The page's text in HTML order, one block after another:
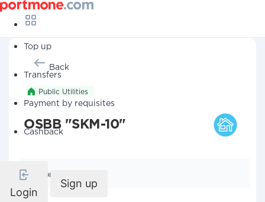
Top up
Transfers
Payment by requisites
Cashback
Login
Sign up
Back
Public Utilities
OSBB "SKM-10"
Company details